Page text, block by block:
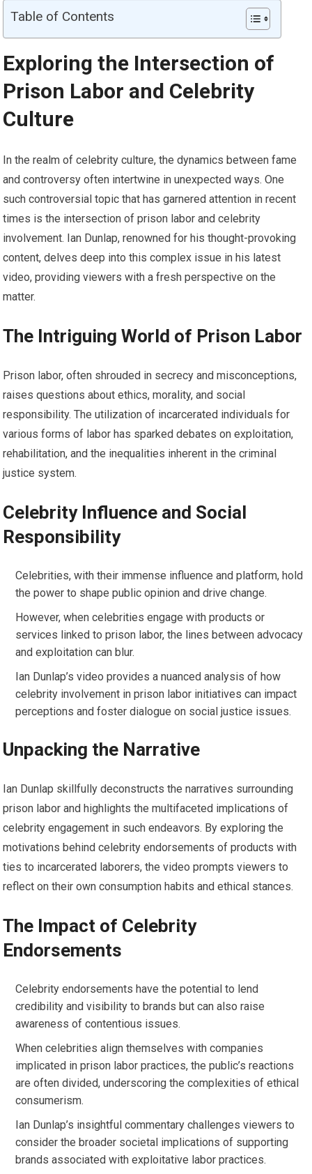
Table of Contents
Exploring the Intersection of
Prison Labor and Celebrity
Culture
In the realm of celebrity culture, the dynamics between fame
and controversy often intertwine in unexpected ways. One
such controversial topic that has garnered attention in recent
times is the intersection of prison labor and celebrity
involvement. Ian Dunlap, renowned for his thought-provoking
content, delves deep into this complex issue in his latest
video, providing viewers with a fresh perspective on the
matter.
The Intriguing World of Prison Labor
Prison labor, often shrouded in secrecy and misconceptions,
raises questions about ethics, morality, and social
responsibility. The utilization of incarcerated individuals for
various forms of labor has sparked debates on exploitation,
rehabilitation, and the inequalities inherent in the criminal
justice system.
Celebrity Influence and Social
Responsibility
Celebrities, with their immense influence and platform, hold
the power to shape public opinion and drive change.
However, when celebrities engage with products or
services linked to prison labor, the lines between advocacy
and exploitation can blur.
Ian Dunlap’s video provides a nuanced analysis of how
celebrity involvement in prison labor initiatives can impact
perceptions and foster dialogue on social justice issues.
Unpacking the Narrative
Ian Dunlap skillfully deconstructs the narratives surrounding
prison labor and highlights the multifaceted implications of
celebrity engagement in such endeavors. By exploring the
motivations behind celebrity endorsements of products with
ties to incarcerated laborers, the video prompts viewers to
reflect on their own consumption habits and ethical stances.
The Impact of Celebrity
Endorsements
Celebrity endorsements have the potential to lend
credibility and visibility to brands but can also raise
awareness of contentious issues.
When celebrities align themselves with companies
implicated in prison labor practices, the public’s reactions
are often divided, underscoring the complexities of ethical
consumerism.
Ian Dunlap’s insightful commentary challenges viewers to
consider the broader societal implications of supporting
brands associated with exploitative labor practices.